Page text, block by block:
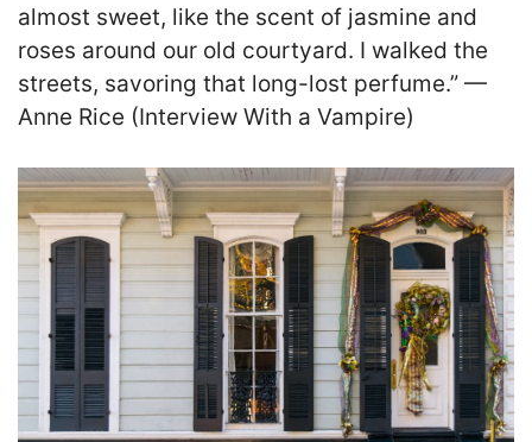
almost sweet, like the scent of jasmine and
roses around our old courtyard. I walked the
streets, savoring that long-lost perfume.” —
Anne Rice (Interview With a Vampire)